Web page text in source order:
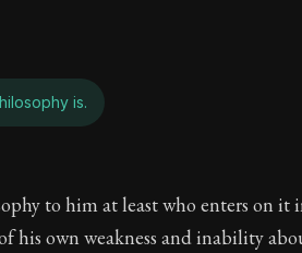
is.
II -
to him at least who enters on it
his own weakness and inability